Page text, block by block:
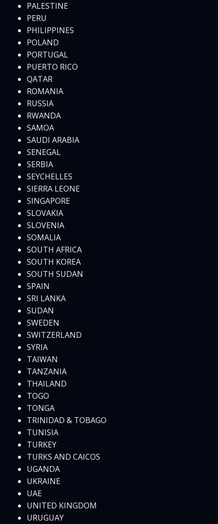
PALESTINE
PERU
PHILIPPINES
POLAND
PORTUGAL
PUERTO RICO
QATAR
ROMANIA
RUSSIA
RWANDA
SAMOA
SAUDI ARABIA
SENEGAL
SERBIA
SEYCHELLES
SIERRA LEONE
SINGAPORE
SLOVAKIA
SLOVENIA
SOMALIA
SOUTH AFRICA
SOUTH KOREA
SOUTH SUDAN
SPAIN
SRI LANKA
SUDAN
SWEDEN
SWITZERLAND
SYRIA
TAIWAN
TANZANIA
THAILAND
TOGO
TONGA
TRINIDAD & TOBAGO
TUNISIA
TURKEY
TURKS AND CAICOS
UGANDA
UKRAINE
UAE
UNITED KINGDOM
URUGUAY